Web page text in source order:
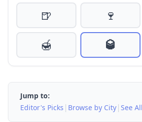
🍺 🍷
🍯
🥃
Jump to:
Editor's Picks | Browse by City | See All